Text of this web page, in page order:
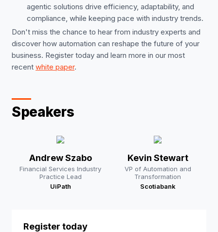
agentic solutions drive efficiency, adaptability, and
compliance, while keeping pace with industry trends.
Don't miss the chance to hear from industry experts and
discover how automation can reshape the future of your
business. Register today and learn more in our most
recent white paper.
Speakers
Andrew Szabo
Financial Services Industry
Practice Lead
UiPath
Kevin Stewart
VP of Automation and
Transformation
Scotiabank
Register today